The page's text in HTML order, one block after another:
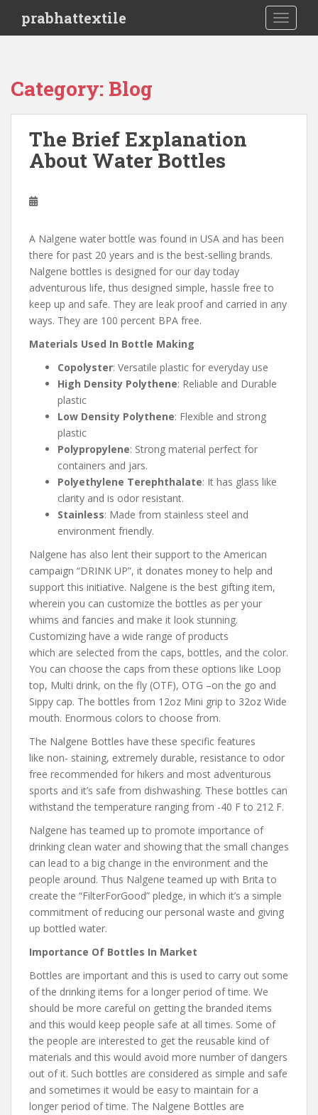
i
prabhattextile
Category: Blog
The Brief Explanation
About Water Bottles
A Nalgene water bottle was found in USA and has been
there for past 20 years and is the best-selling brands.
Nalgene bottles is designed for our day today
adventurous life, thus designed simple, hassle free to
keep up and safe. They are leak proof and carried in any
ways. They are 100 percent BPA free.
Materials Used In Bottle Making
Copolyster: Versatile plastic for everyday use
High Density Polythene: Reliable and Durable
plastic
Low Density Polythene: Flexible and strong
plastic
Polypropylene: Strong material perfect for
containers and jars.
Polyethylene Terephthalate: It has glass like
clarity and is odor resistant.
Stainless: Made from stainless steel and
environment friendly.
Nalgene has also lent their support to the American
campaign “DRINK UP”, it donates money to help and
support this initiative. Nalgene is the best gifting item,
wherein you can customize the bottles as per your
whims and fancies and make it look stunning.
Customizing have a wide range of products
which are selected from the caps, bottles, and the color.
You can choose the caps from these options like Loop
top, Multi drink, on the fly (OTF), OTG –on the go and
Sippy cap. The bottles from 12oz Mini grip to 32oz Wide
mouth. Enormous colors to choose from.
The Nalgene Bottles have these specific features
like non- staining, extremely durable, resistance to odor
free recommended for hikers and most adventurous
sports and it’s safe from dishwashing. These bottles can
withstand the temperature ranging from -40 F to 212 F.
Nalgene has teamed up to promote importance of
drinking clean water and showing that the small changes
can lead to a big change in the environment and the
people around. Thus Nalgene teamed up with Brita to
create the “FilterForGood” pledge, in which it’s a simple
commitment of reducing our personal waste and giving
up bottled water.
Importance Of Bottles In Market
Bottles are important and this is used to carry out some
of the drinking items for a longer period of time. We
should be more careful on getting the branded items
and this would keep people safe at all times. Some of
the people are interested to get the reusable kind of
materials and this would avoid more number of dangers
out of it. Such bottles are considered as simple and safe
and sometimes it would be easy to maintain for a
longer period of time. The Nalgene Bottles are